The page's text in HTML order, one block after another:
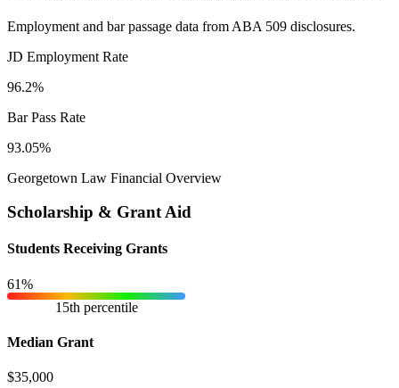
Employment and bar passage data from ABA 509 disclosures.
JD Employment Rate
96.2%
Bar Pass Rate
93.05%
Georgetown Law Financial Overview
Scholarship & Grant Aid
Students Receiving Grants
61%
15th percentile
Median Grant
$35,000